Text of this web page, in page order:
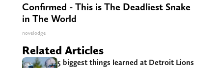
Confirmed - This is The Deadliest Snake
in The World
novelodge
Related Articles
5 biggest things learned at Detroit Lions